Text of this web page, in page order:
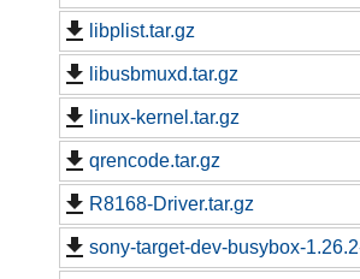
libplist.tar.gz
libusbmuxd.tar.gz
linux-kernel.tar.gz
qrencode.tar.gz
R8168-Driver.tar.gz
sony-target-dev-busybox-